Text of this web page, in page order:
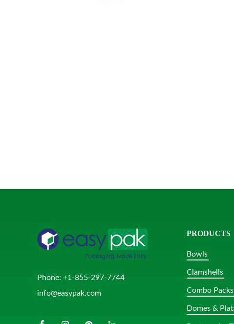
Phone: +1-855-297-7744
info@easypak.com
PRODUCTS
Bowls
Clamshells
Combo Packs
Domes &